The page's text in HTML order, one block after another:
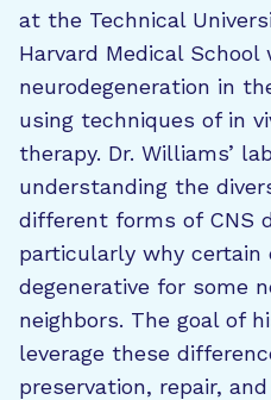
at the Technical
Harvard Medical
neurodegeneration in
using techniques of in
therapy. Dr. Williams’
understanding the
different forms of CNS
particularly why certain
degenerative for some
neighbors. The goal of
leverage these
preservation, repair, and